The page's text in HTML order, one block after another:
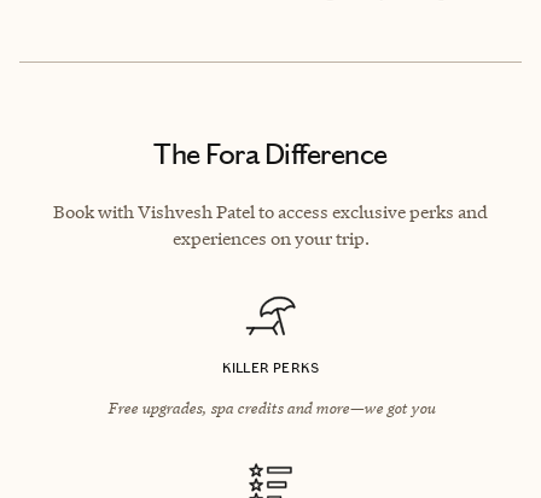
The Fora Difference
Book with Vishvesh Patel to access exclusive perks and
experiences on your trip.
KILLER PERKS
Free upgrades, spa credits and more—we got you